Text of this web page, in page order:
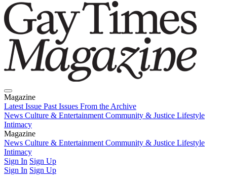
Magazine
Latest Issue Past Issues From the Archive
News Culture & Entertainment Community & Justice Lifestyle
Intimacy
Magazine
Latest IssuePast IssuesFrom the Archive
News Culture & Entertainment Community & Justice Lifestyle
Intimacy
Sign In Sign Up
Sign In Sign Up